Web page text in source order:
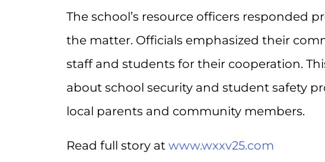
The school’s resource officers responded
the matter. Officials emphasized their
staff and students for their cooperation.
about school security and student safety
local parents and community members.
Read full story at www.wxxv25.com